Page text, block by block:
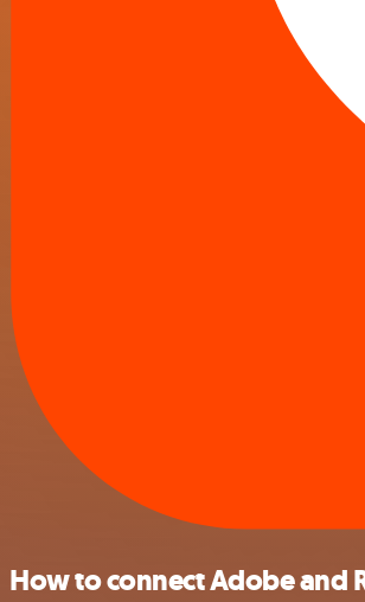
How to connect Adobe and